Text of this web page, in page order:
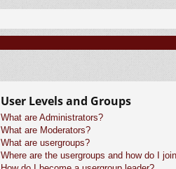
User Levels and Groups
What are Administrators?
What are Moderators?
What are usergroups?
Where are the usergroups and how do I